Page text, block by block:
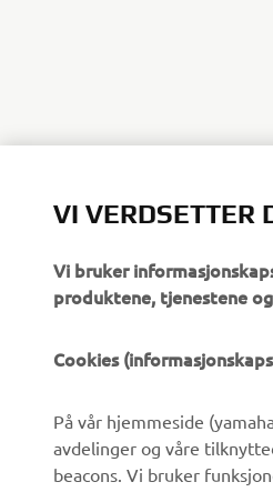
Nyheter
Arrangementer
VI VERDSETTER
Vi bruker
produktene, tjenestene
Cookies
På vår hjemmeside
avdelinger og våre
beacons. Vi bruker